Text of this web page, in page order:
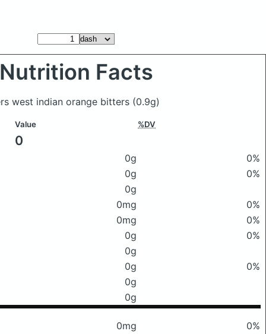
Nutrition Facts
west indian orange bitters (0.9g)
Value %DV
0
0g
0%
0g
0%
0g
0mg
0%
0mg
0%
0g
0%
0g
0g
0%
0g
0g
0mg
0%